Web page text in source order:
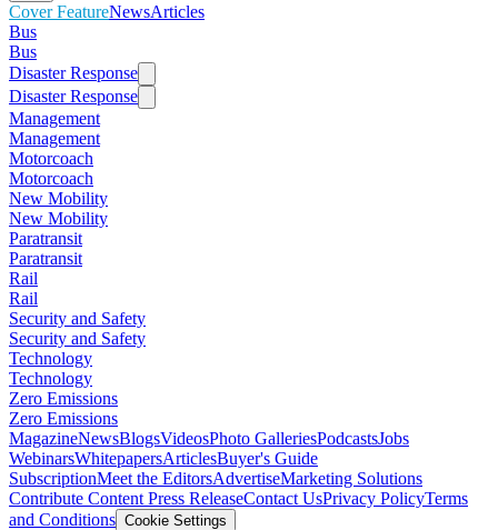
Cover FeatureNewsArticles
Bus
Bus
Disaster Response
Disaster Response
Management
Management
Motorcoach
Motorcoach
New Mobility
New Mobility
Paratransit
Paratransit
Rail
Rail
Security and Safety
Security and Safety
Technology
Technology
Zero Emissions
Zero Emissions
MagazineNewsBlogsVideosPhoto GalleriesPodcastsJobs
WebinarsWhitepapersArticlesBuyer's Guide
SubscriptionMeet the EditorsAdvertiseMarketing Solutions
Contribute Content Press ReleaseContact UsPrivacy PolicyTerms
and Conditions Cookie Settings